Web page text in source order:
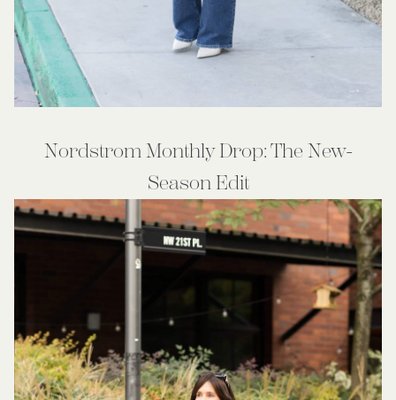
Nordstrom Monthly Drop: The New-
Season Edit